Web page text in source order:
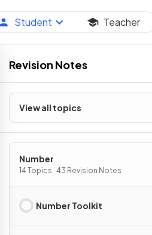
Student Teacher
Revision Notes
View all topics
Number
14 Topics · 43 Revision Notes
Number Toolkit